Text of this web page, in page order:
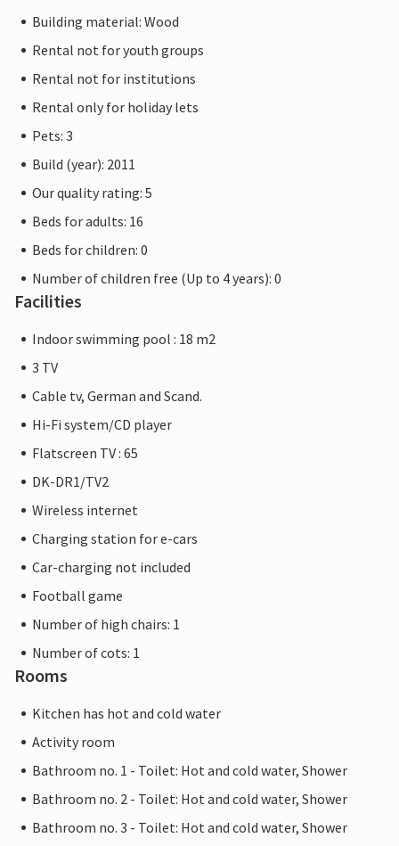
Building material: Wood
Rental not for youth groups
Rental not for institutions
Rental only for holiday lets
Pets: 3
Build (year): 2011
Our quality rating: 5
Beds for adults: 16
Beds for children: 0
Number of children free (Up to 4 years): 0
Facilities
Indoor swimming pool : 18 m2
3 TV
Cable tv, German and Scand.
Hi-Fi system/CD player
Flatscreen TV : 65
DK-DR1/TV2
Wireless internet
Charging station for e-cars
Car-charging not included
Football game
Number of high chairs: 1
Number of cots: 1
Rooms
Kitchen has hot and cold water
Activity room
Bathroom no. 1 - Toilet: Hot and cold water, Shower
Bathroom no. 2 - Toilet: Hot and cold water, Shower
Bathroom no. 3 - Toilet: Hot and cold water, Shower